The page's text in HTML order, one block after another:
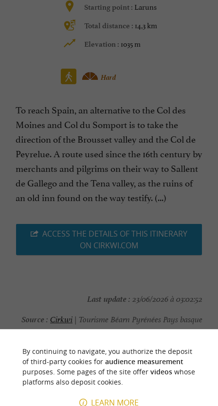
Starting point : Laruns
Total distance : 14,3 km
Elevation : 1035 m
Hard
To reach Spain, an alternative to the Col des
Moines and Col du Somport is to take the
direction of the Brousset valley and the Col de
Peyrelue. A route used since the 16th century by
merchants and pilgrims on their way to Sallent
de Gallego and the Tena valley, as the ruins of
an old inn found on the way testify. (...)
ACCESS THE DETAILS OF THIS ITINERARY
ON CIRKWI.COM
Last update : 23/06/2026 à 03:02:52
Source : Cirkwi | Tourisme Béarn Pyrénées Pays basque
basque
By continuing to navigate, you authorize the deposit
of third-party cookies for audience measurement
purposes. Some pages of the site offer videoswhose
platforms also deposit cookies.
LEARN MORE